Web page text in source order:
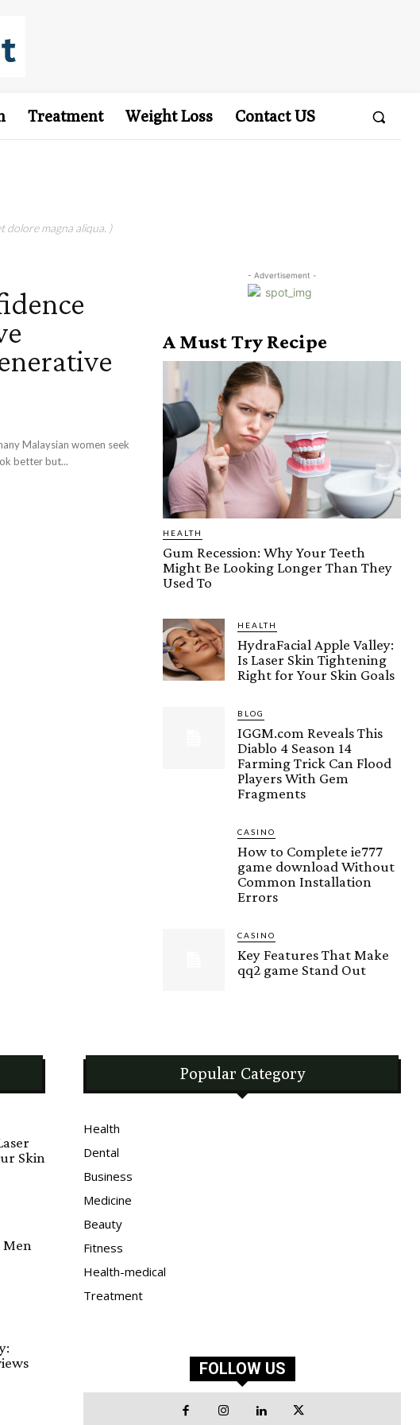
Treatment Weight Loss Contact US
dolore magna aliqua. )
Malaysian women seek
better but...
- Advertisement -
A Must Try Recipe
HEALTH
Gum Recession: Why Your Teeth
Might Be Looking Longer Than They
Used To
HEALTH
HydraFacial Apple Valley:
Is Laser Skin Tightening
Right for Your Skin Goals
BLOG
IGGM.com Reveals This
Diablo 4 Season 14
Farming Trick Can Flood
Players With Gem
Fragments
CASINO
How to Complete ie777
game download Without
Common Installation
Errors
CASINO
Key Features That Make
qq2 game Stand Out
Skin
Popular Category
Health
Dental
Business
Medicine
Beauty
Fitness
Health-medical
Treatment
FOLLOW US